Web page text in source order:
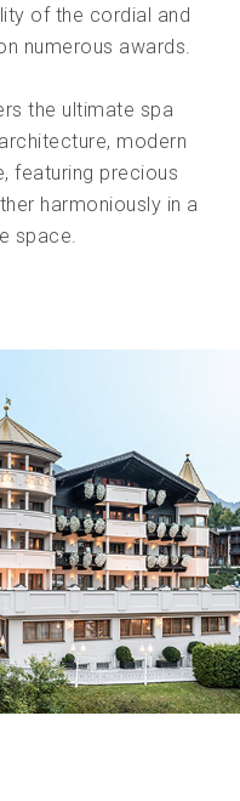
of the cordial and
numerous awards.
the ultimate spa
modern
featuring precious
harmoniously in a
space.